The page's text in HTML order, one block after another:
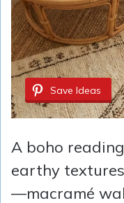
Save Ideas
A boho
earthy
—macramé